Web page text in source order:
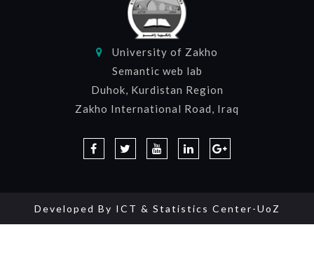
University of Zakho
Semantic web lab
Duhok, Kurdistan Region
Zakho International Road, Iraq
Developed By ICT & Statistics Center-UoZ